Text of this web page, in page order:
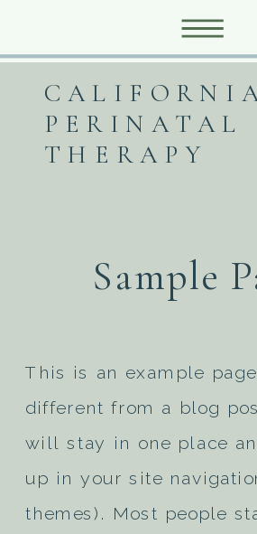
PERINATAL
THERAPY
Sample
This is an example page.
different from a blog
will stay in one place
up in your site
themes). Most people